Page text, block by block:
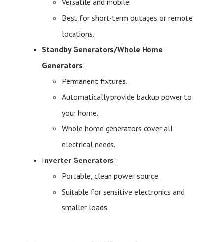
Versatile and mobile.
Best for short-term outages or remote
locations.
Standby Generators/Whole Home
Generators:
Permanent fixtures.
Automatically provide backup power to
your home.
Whole home generators cover all
electrical needs.
Inverter Generators:
Portable, clean power source.
Suitable for sensitive electronics and
smaller loads.